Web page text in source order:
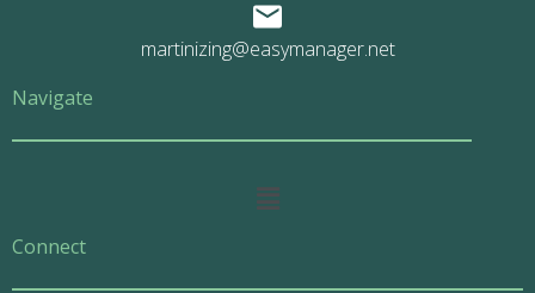
martinizing@easymanager.net
Navigate
Main
Connect